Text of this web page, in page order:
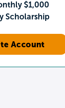
$1,000
Scholarship
Account